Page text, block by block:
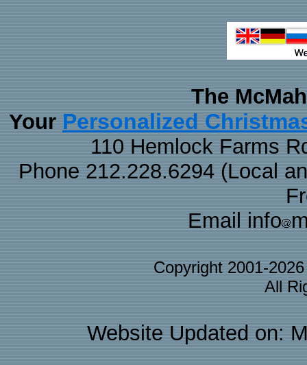
The
Your Personalized
110 Hemlock Farms
Phone 212.228.6294 (Local
Email info
Copyright 2001-
All
Website Updated on: